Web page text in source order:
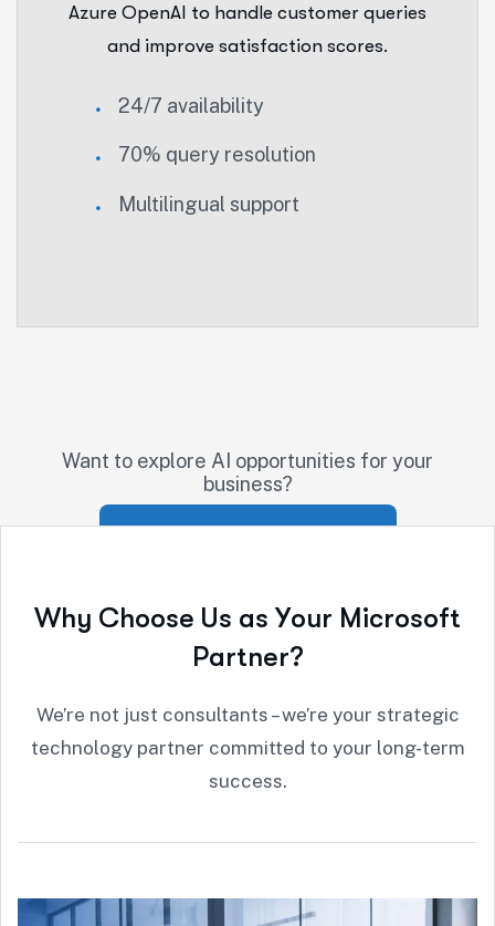
Azure OpenAI to handle customer queries
and improve satisfaction scores.
24/7 availability
70% query resolution
Multilingual support
Want to explore AI opportunities for your
business?
Schedule AI Strategy Session
Why Choose Us as Your Microsoft
Partner?
We’re not just consultants – we’re your strategic
technology partner committed to your long-term
success.